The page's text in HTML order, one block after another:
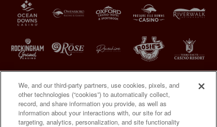
We, and our third-party partners, use cookies, pixels, and
other technologies (“cookies”) to automatically collect,
record, and share information you provide, as well as
information about your interactions with, our site for ad
targeting, analytics, personalization, and site functionality